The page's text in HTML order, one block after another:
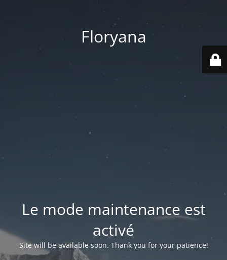
Floryana
Le mode maintenance est
activé
Site will be available soon. Thank you for your patience!